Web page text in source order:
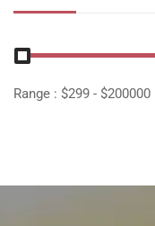
Range : $299 - $200000